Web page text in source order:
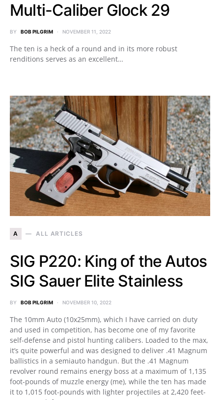
Multi-Caliber Glock 29
BY BOB PILGRIM NOVEMBER 11, 2022
The ten is a heck of a round and in its more robust
renditions serves as an excellent…
A ALL ARTICLES
SIG P220: King of the Autos
SIG Sauer Elite Stainless
BY BOB PILGRIM NOVEMBER 10, 2022
The 10mm Auto (10x25mm), which I have carried on duty
and used in competition, has become one of my favorite
self-defense and pistol hunting calibers. Loaded to the max,
it’s quite powerful and was designed to deliver .41 Magnum
ballistics in a semiauto handgun. But the .41 Magnum
revolver round remains energy boss at a maximum of 1,135
foot-pounds of muzzle energy (me), while the ten has made
it to 1,015 foot-pounds with lighter projectiles at 2,420 feet-